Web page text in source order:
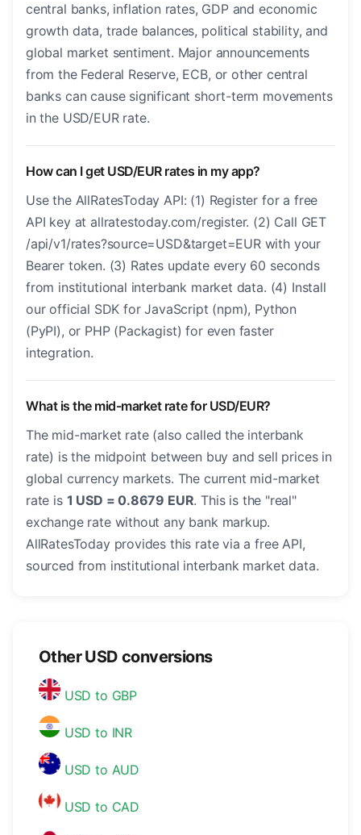
central banks, inflation rates, GDP and economic
growth data, trade balances, political stability, and
global market sentiment. Major announcements
from the Federal Reserve, ECB, or other central
banks can cause significant short-term movements
in the USD/EUR rate.
How can I get USD/EUR rates in my app?
Use the AllRatesToday API: (1) Register for a free
API key at allratestoday.com/register. (2) Call GET
/api/v1/rates?source=USD&target=EUR with your
Bearer token. (3) Rates update every 60 seconds
from institutional interbank market data. (4) Install
our official SDK for JavaScript (npm), Python
(PyPI), or PHP (Packagist) for even faster
integration.
What is the mid-market rate for USD/EUR?
The mid-market rate (also called the interbank
rate) is the midpoint between buy and sell prices in
global currency markets. The current mid-market
rate is 1 USD = 0.8679 EUR. This is the "real"
exchange rate without any bank markup.
AllRatesToday provides this rate via a free API,
sourced from institutional interbank market data.
Other USD conversions
USD to GBP
USD to INR
USD to AUD
USD to CAD